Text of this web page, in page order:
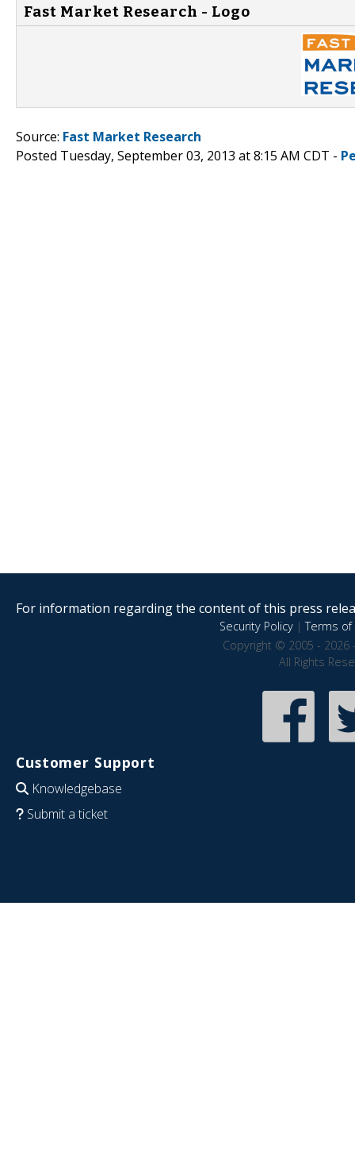
Fast Market Research - Logo
Source: Fast Market Research
Posted Tuesday, September 03, 2013 at 8:15 AM CDT -
For information regarding the content of this press
Security Policy|Terms of
Copyright © 2005 - 2026
All Rights
Customer Support
Knowledgebase
Submit a ticket